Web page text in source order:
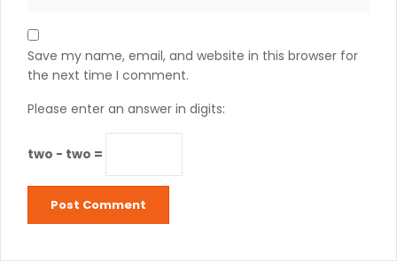
Save my name, email, and website in this browser for
the next time I comment.
Please enter an answer in digits:
two − two =